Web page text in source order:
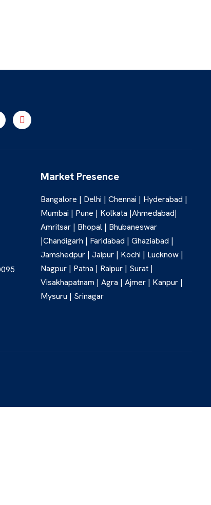
Market Presence
Bangalore | Delhi | Chennai | Hyderabad |
Mumbai | Pune | Kolkata |Ahmedabad|
Amritsar | Bhopal | Bhubaneswar
|Chandigarh | Faridabad | Ghaziabad |
Jamshedpur | Jaipur | Kochi | Lucknow |
Nagpur | Patna | Raipur | Surat |
Visakhapatnam | Agra | Ajmer | Kanpur |
Mysuru | Srinagar